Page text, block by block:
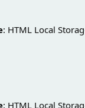
: HTML Local
: HTML Local